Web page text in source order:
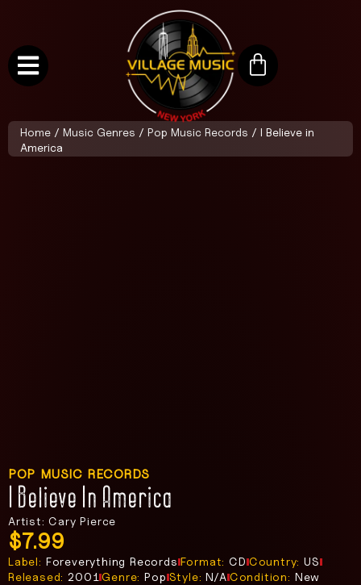
Home / Music Genres / Pop Music Records / I Believe in
America
POP MUSIC RECORDS
I Believe In America
Artist: Cary Pierce
$7.99
Label: Foreverything Records Format: CD Country: US
Released: 2001 Genre: Pop Style: N/A Condition: New